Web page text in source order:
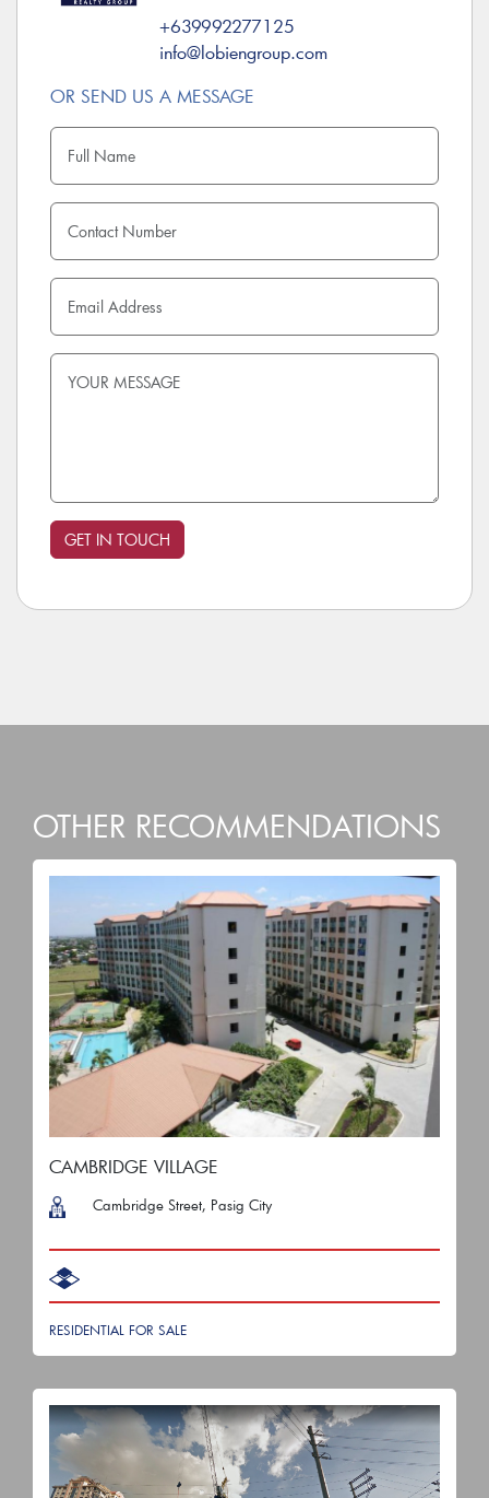
+639992277125
info@lobiengroup.com
OR SEND US A MESSAGE
OTHER RECOMMENDATIONS
CAMBRIDGE VILLAGE
Cambridge Street, Pasig City
RESIDENTIAL FOR SALE